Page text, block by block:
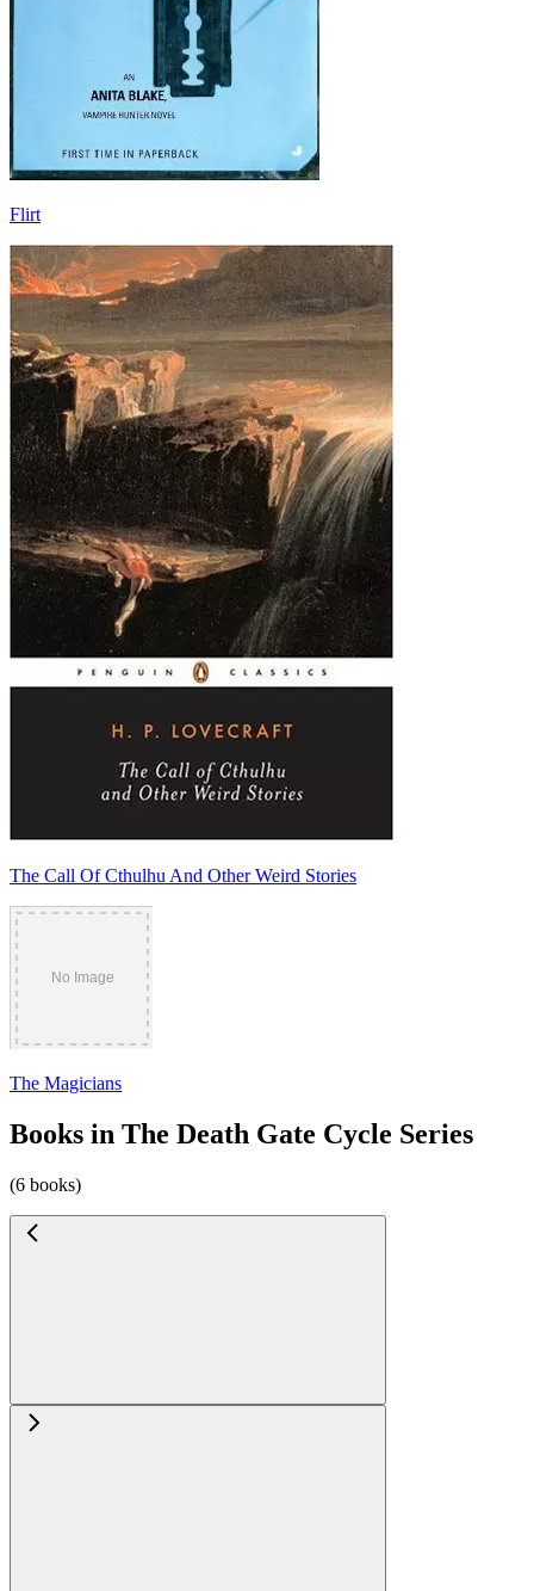
Flirt
The Call Of Cthulhu And Other Weird Stories
The Magicians
Books in The Death Gate Cycle Series
(6 books)